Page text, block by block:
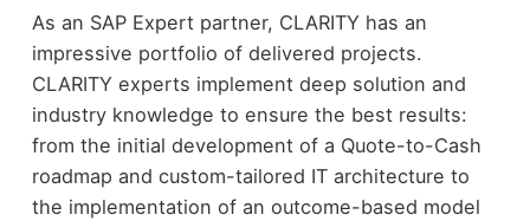
As an SAP Expert partner, CLARITY has an
impressive portfolio of delivered projects.
CLARITY experts implement deep solution and
industry knowledge to ensure the best results:
from the initial development of a Quote-to-Cash
roadmap and custom-tailored IT architecture to
the implementation of an outcome-based model